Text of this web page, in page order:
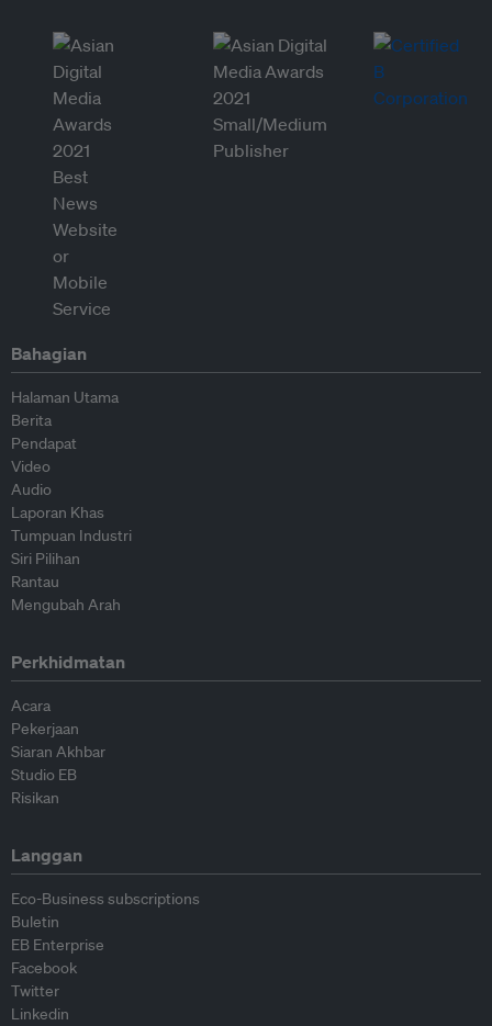
Bahagian
Halaman Utama
Berita
Pendapat
Video
Audio
Laporan Khas
Tumpuan Industri
Siri Pilihan
Rantau
Mengubah Arah
Perkhidmatan
Acara
Pekerjaan
Siaran Akhbar
Studio EB
Risikan
Langgan
Eco-Business subscriptions
Buletin
EB Enterprise
Facebook
Twitter
Linkedin